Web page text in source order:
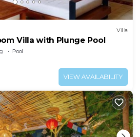
Villa
Villa with Plunge Pool
Pool
VIEW AVAILABILITY